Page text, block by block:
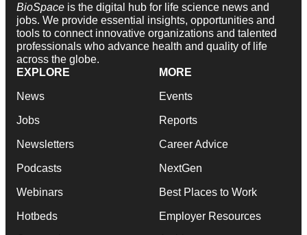
BioSpace is the digital hub for life science news and
jobs. We provide essential insights, opportunities and
tools to connect innovative organizations and talented
professionals who advance health and quality of life
across the globe.
EXPLORE
News
Jobs
Newsletters
Podcasts
Webinars
Hotbeds
MORE
Events
Reports
Career Advice
NextGen
Best Places to Work
Employer Resources